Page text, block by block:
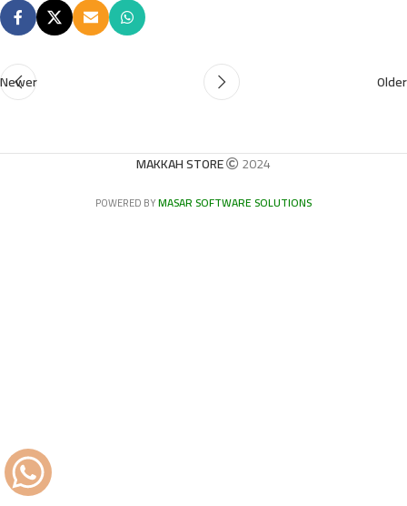
Newer Older
MAKKAH STORE 2024
POWERED BYMASAR SOFTWARE SOLUTIONS